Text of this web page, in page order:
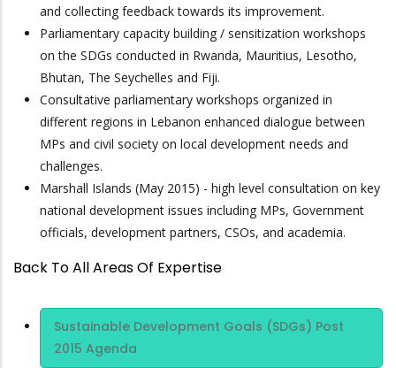
and collecting feedback towards its improvement.
Parliamentary capacity building / sensitization workshops
on the SDGs conducted in Rwanda, Mauritius, Lesotho,
Bhutan, The Seychelles and Fiji.
Consultative parliamentary workshops organized in
different regions in Lebanon enhanced dialogue between
MPs and civil society on local development needs and
challenges.
Marshall Islands (May 2015) - high level consultation on key
national development issues including MPs, Government
officials, development partners, CSOs, and academia.
Back To All Areas Of Expertise
Area Of
Expertise
Sustainable Development Goals (SDGs) Post
2015 Agenda